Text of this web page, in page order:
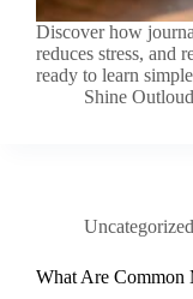
Discover how
reduces stress, and
ready to learn
Shine
Uncategorized
What Are Common